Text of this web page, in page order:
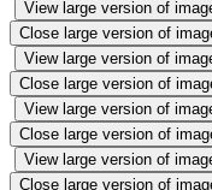
View large version of
Close large version of
View large version of
Close large version of
View large version of
Close large version of
View large version of
Close large version of